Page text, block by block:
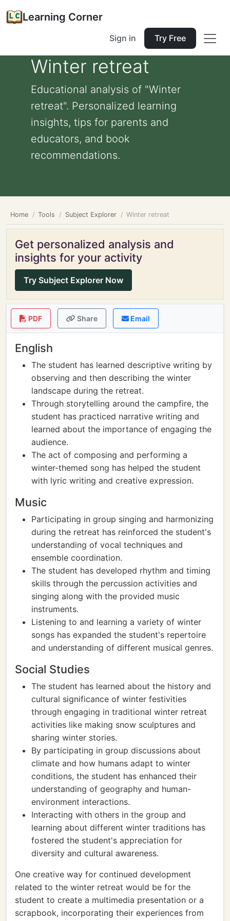
Learning Corner
Sign in Try Free
Winter retreat
Educational analysis of "Winter
retreat". Personalized learning
insights, tips for parents and
educators, and book
recommendations.
Home Tools Subject Explorer Winter retreat
Get personalized analysis and
insights for your activity
Try Subject Explorer Now
PDF Share Email
English
The student has learned descriptive writing by
observing and then describing the winter
landscape during the retreat.
Through storytelling around the campfire, the
student has practiced narrative writing and
learned about the importance of engaging the
audience.
The act of composing and performing a
winter-themed song has helped the student
with lyric writing and creative expression.
Music
Participating in group singing and harmonizing
during the retreat has reinforced the student's
understanding of vocal techniques and
ensemble coordination.
The student has developed rhythm and timing
skills through the percussion activities and
singing along with the provided music
instruments.
Listening to and learning a variety of winter
songs has expanded the student's repertoire
and understanding of different musical genres.
Social Studies
The student has learned about the history and
cultural significance of winter festivities
through engaging in traditional winter retreat
activities like making snow sculptures and
sharing winter stories.
By participating in group discussions about
climate and how humans adapt to winter
conditions, the student has enhanced their
understanding of geography and human-
environment interactions.
Interacting with others in the group and
learning about different winter traditions has
fostered the student's appreciation for
diversity and cultural awareness.
One creative way for continued development
related to the winter retreat would be for the
student to create a multimedia presentation or a
scrapbook, incorporating their experiences from